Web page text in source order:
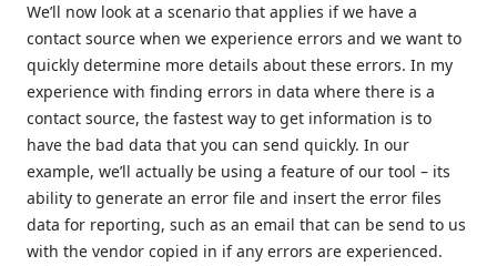
We’ll now look at a scenario that applies if we have a
contact source when we experience errors and we want to
quickly determine more details about these errors. In my
experience with finding errors in data where there is a
contact source, the fastest way to get information is to
have the bad data that you can send quickly. In our
example, we’ll actually be using a feature of our tool – its
ability to generate an error file and insert the error files
data for reporting, such as an email that can be send to us
with the vendor copied in if any errors are experienced.